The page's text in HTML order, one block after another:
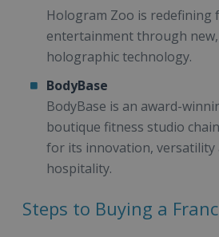
Hologram Zoo is redefining
entertainment through
holographic technology.
BodyBase
BodyBase is an award-
boutique fitness studio
for its innovation, versatility
hospitality.
Steps to Buying a